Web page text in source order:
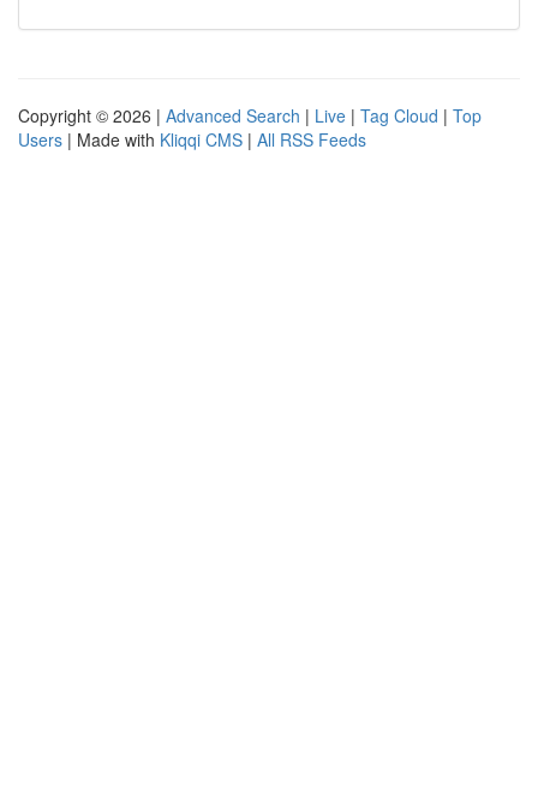
Copyright © 2026 | Advanced Search | Live | Tag Cloud | Top
Users | Made with Kliqqi CMS | All RSS Feeds